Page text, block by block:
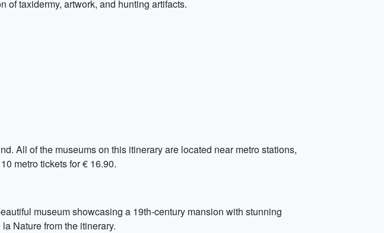
of taxidermy, artwork, and hunting artifacts.
All of the museums on this itinerary are located near metro stations,
metro tickets for € 16.90.
museum showcasing a 19th-century mansion with stunning
Nature from the itinerary.